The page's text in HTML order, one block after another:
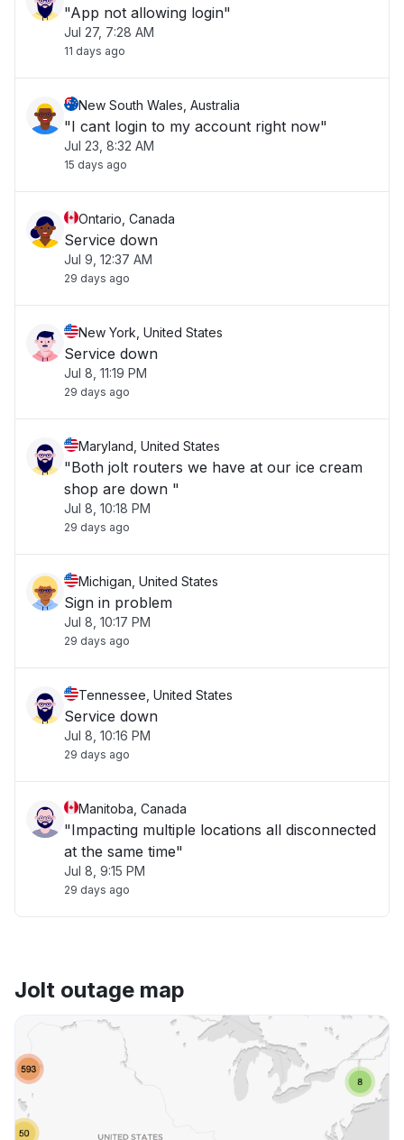
"App not allowing login"
Jul 27, 7:28 AM
11 days ago
New South Wales, Australia
"I cant login to my account right now"
Jul 23, 8:32 AM
15 days ago
Ontario, Canada
Service down
Jul 9, 12:37 AM
29 days ago
New York, United States
Service down
Jul 8, 11:19 PM
29 days ago
Maryland, United States
"Both jolt routers we have at our ice cream
shop are down "
Jul 8, 10:18 PM
29 days ago
Michigan, United States
Sign in problem
Jul 8, 10:17 PM
29 days ago
Tennessee, United States
Service down
Jul 8, 10:16 PM
29 days ago
Manitoba, Canada
"Impacting multiple locations all disconnected
at the same time"
Jul 8, 9:15 PM
29 days ago
Jolt outage map